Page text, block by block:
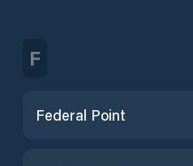
F
Federal Point